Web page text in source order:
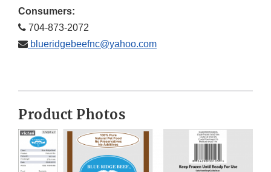
Consumers:
704-873-2072
blueridgebeefnc@yahoo.com
Product Photos